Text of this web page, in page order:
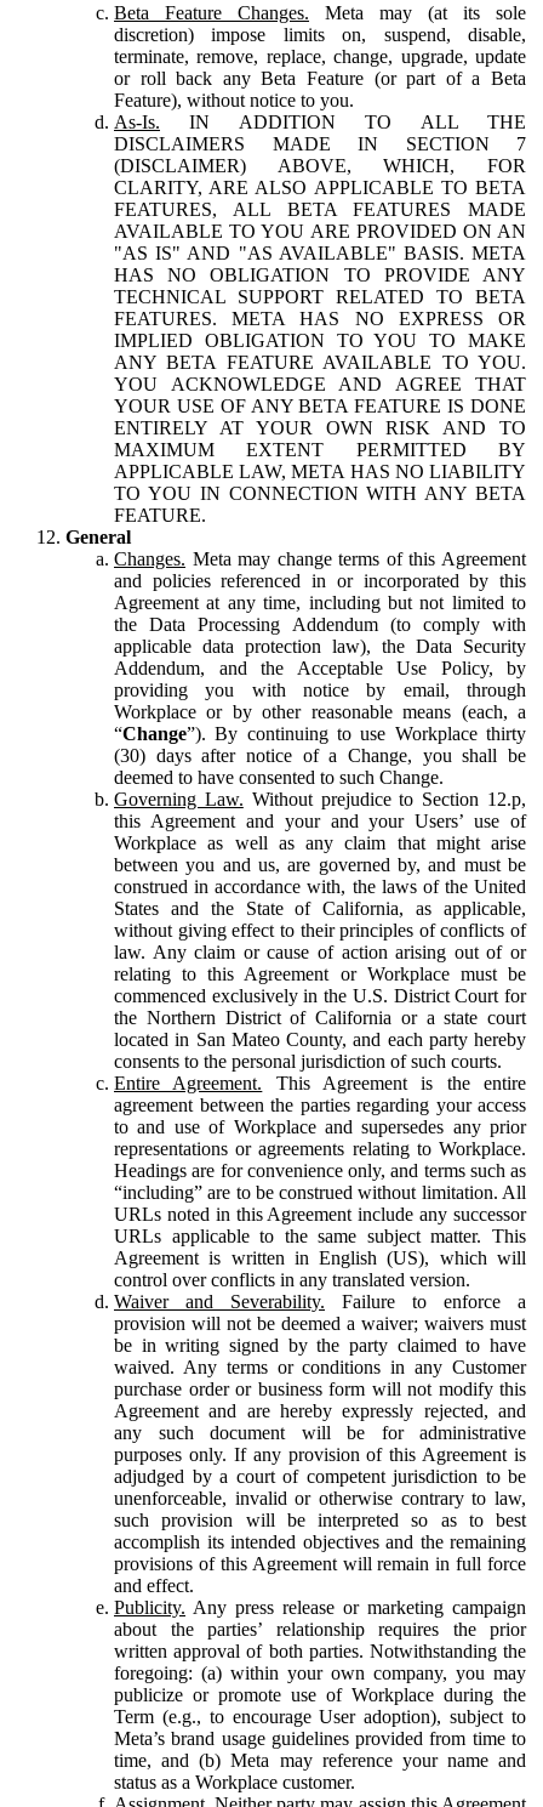
Beta Feature Changes. Meta may (at its sole
discretion) impose limits on, suspend, disable,
terminate, remove, replace, change, upgrade, update
or roll back any Beta Feature (or part of a Beta
Feature), without notice to you.
As-Is. IN ADDITION TO ALL THE
DISCLAIMERS MADE IN SECTION 7
(DISCLAIMER) ABOVE, WHICH, FOR
CLARITY, ARE ALSO APPLICABLE TO BETA
FEATURES, ALL BETA FEATURES MADE
AVAILABLE TO YOU ARE PROVIDED ON AN
"AS IS" AND "AS AVAILABLE" BASIS. META
HAS NO OBLIGATION TO PROVIDE ANY
TECHNICAL SUPPORT RELATED TO BETA
FEATURES. META HAS NO EXPRESS OR
IMPLIED OBLIGATION TO YOU TO MAKE
ANY BETA FEATURE AVAILABLE TO YOU.
YOU ACKNOWLEDGE AND AGREE THAT
YOUR USE OF ANY BETA FEATURE IS DONE
ENTIRELY AT YOUR OWN RISK AND TO
MAXIMUM EXTENT PERMITTED BY
APPLICABLE LAW, META HAS NO LIABILITY
TO YOU IN CONNECTION WITH ANY BETA
FEATURE.
General
Changes. Meta may change terms of this Agreement
and policies referenced in or incorporated by this
Agreement at any time, including but not limited to
the Data Processing Addendum (to comply with
applicable data protection law), the Data Security
Addendum, and the Acceptable Use Policy, by
providing you with notice by email, through
Workplace or by other reasonable means (each, a
“Change”). By continuing to use Workplace thirty
(30) days after notice of a Change, you shall be
deemed to have consented to such Change.
Governing Law. Without prejudice to Section 12.p,
this Agreement and your and your Users’ use of
Workplace as well as any claim that might arise
between you and us, are governed by, and must be
construed in accordance with, the laws of the United
States and the State of California, as applicable,
without giving effect to their principles of conflicts of
law. Any claim or cause of action arising out of or
relating to this Agreement or Workplace must be
commenced exclusively in the U.S. District Court for
the Northern District of California or a state court
located in San Mateo County, and each party hereby
consents to the personal jurisdiction of such courts.
Entire Agreement. This Agreement is the entire
agreement between the parties regarding your access
to and use of Workplace and supersedes any prior
representations or agreements relating to Workplace.
Headings are for convenience only, and terms such as
“including” are to be construed without limitation. All
URLs noted in this Agreement include any successor
URLs applicable to the same subject matter. This
Agreement is written in English (US), which will
control over conflicts in any translated version.
Waiver and Severability. Failure to enforce a
provision will not be deemed a waiver; waivers must
be in writing signed by the party claimed to have
waived. Any terms or conditions in any Customer
purchase order or business form will not modify this
Agreement and are hereby expressly rejected, and
any such document will be for administrative
purposes only. If any provision of this Agreement is
adjudged by a court of competent jurisdiction to be
unenforceable, invalid or otherwise contrary to law,
such provision will be interpreted so as to best
accomplish its intended objectives and the remaining
provisions of this Agreement will remain in full force
and effect.
Publicity. Any press release or marketing campaign
about the parties’ relationship requires the prior
written approval of both parties. Notwithstanding the
foregoing: (a) within your own company, you may
publicize or promote use of Workplace during the
Term (e.g., to encourage User adoption), subject to
Meta’s brand usage guidelines provided from time to
time, and (b) Meta may reference your name and
status as a Workplace customer.